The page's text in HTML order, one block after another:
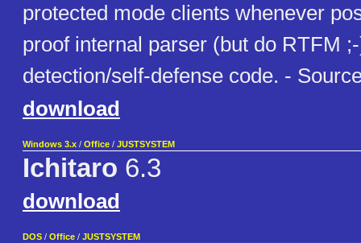
protected mode clients whenever
proof internal parser (but do RTFM
detection/self-defense code. -
download
Windows 3.x / Office / JUSTSYSTEM
Ichitaro 6.3
download
DOS / Office / JUSTSYSTEM